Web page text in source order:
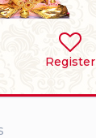
Register